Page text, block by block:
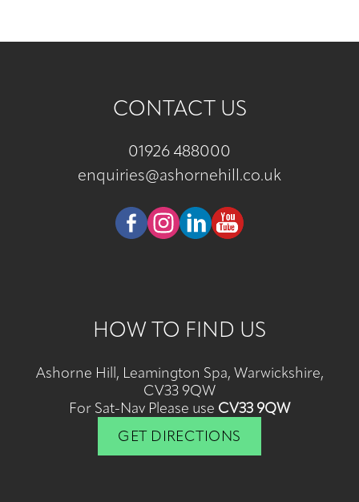
CONTACT US
01926 488000
enquiries@ashornehill.co.uk
HOW TO FIND US
Ashorne Hill, Leamington Spa, Warwickshire,
CV33 9QW
For Sat-Nav Please use CV33 9QW
GET DIRECTIONS